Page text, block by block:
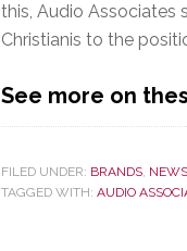
this, Audio Associates
Christianis to the
See more on
FILED UNDER: BRANDS, NEWS
TAGGED WITH: AUDIO